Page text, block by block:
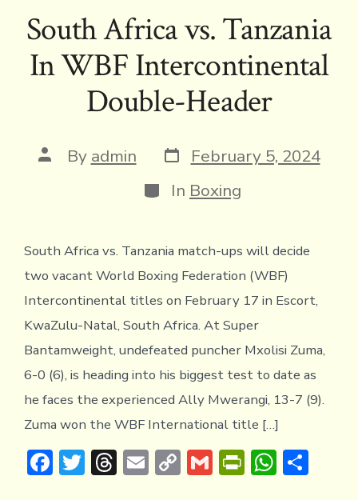
e
b
o
it
te
r
e
a
d
s
ai
l
p
y
Li
n
k
ai
l
tF
ri
e
n
dl
y
at
s
A
ar
e
South Africa vs. Tanzania
In WBF Intercontinental
Double-Header
Post
author
By admin Post
date
February 5, 2024
Categories
In Boxing
South Africa vs. Tanzania match-ups will decide
two vacant World Boxing Federation (WBF)
Intercontinental titles on February 17 in Escort,
KwaZulu-Natal, South Africa. At Super
Bantamweight, undefeated puncher Mxolisi Zuma,
6-0 (6), is heading into his biggest test to date as
he faces the experienced Ally Mwerangi, 13-7 (9).
Zuma won the WBF International title […]
F
ac
T
w
T
hr
E
m
C
o
G
m
Pr
in
W
h
S